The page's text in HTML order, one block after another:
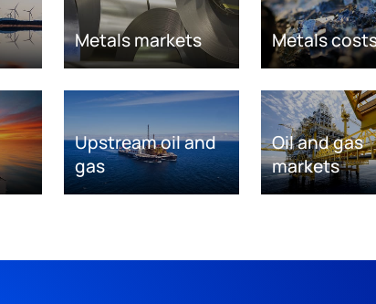
Metals markets Metals
Upstream oil and
gas
Oil and gas
markets